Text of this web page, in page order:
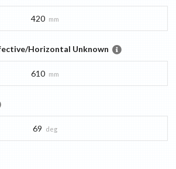
420 mm
Horizontal Unknown
610 mm
69 deg